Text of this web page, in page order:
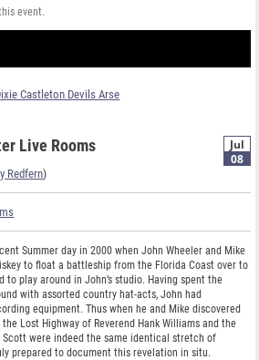
event.
Castleton Devils Arse
Jul
08
Live Rooms
Redfern)
Summer day in 2000 when John Wheeler and Mike
to float a battleship from the Florida Coast over to
to play around in John’s studio. Having spent the
with assorted country hat-acts, John had
equipment. Thus when he and Mike discovered
Lost Highway of Reverend Hank Williams and the
Scott were indeed the same identical stretch of
prepared to document this revelation in situ.